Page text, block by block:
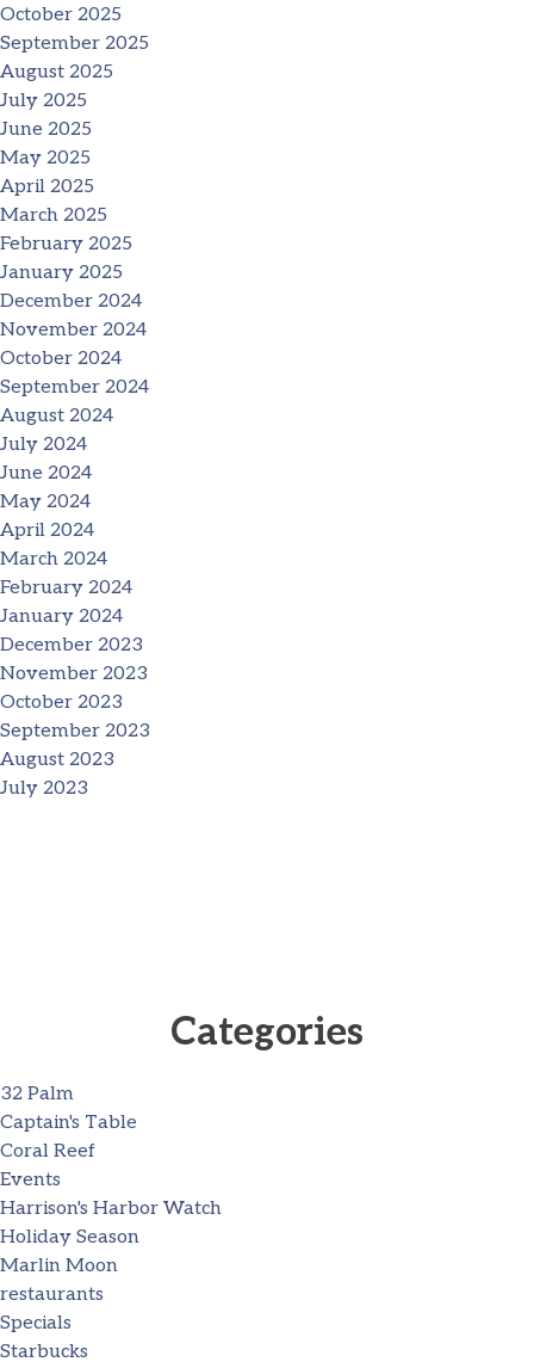
October 2025
September 2025
August 2025
July 2025
June 2025
May 2025
April 2025
March 2025
February 2025
January 2025
December 2024
November 2024
October 2024
September 2024
August 2024
July 2024
June 2024
May 2024
April 2024
March 2024
February 2024
January 2024
December 2023
November 2023
October 2023
September 2023
August 2023
July 2023
Categories
32 Palm
Captain's Table
Coral Reef
Events
Harrison's Harbor Watch
Holiday Season
Marlin Moon
restaurants
Specials
Starbucks